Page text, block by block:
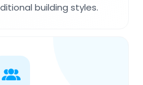
building styles.